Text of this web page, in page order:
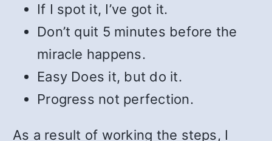
If I spot it, I’ve got it.
Don’t quit 5 minutes before the
miracle happens.
Easy Does it, but do it.
Progress not perfection.
As a result of working the steps, I